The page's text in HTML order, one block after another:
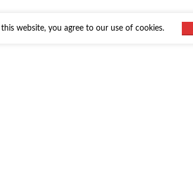
website, you agree to our use of cookies.